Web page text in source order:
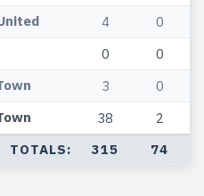
4
0
0
0
3
0
38 2
TOTALS: 315 74